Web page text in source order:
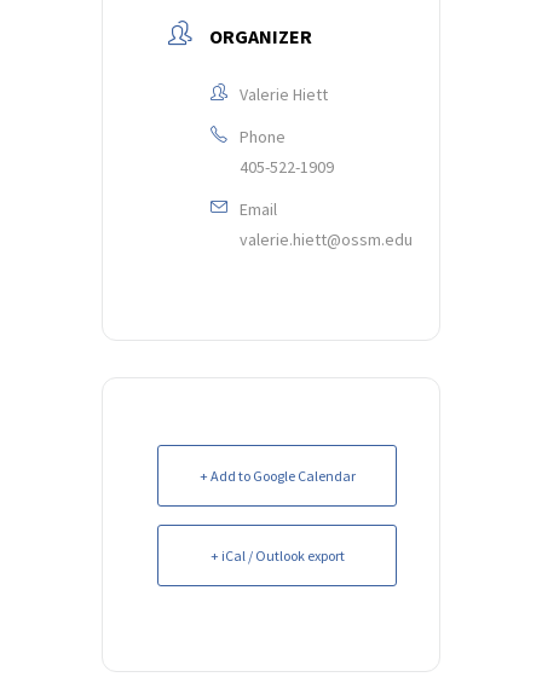
ORGANIZER
Valerie Hiett
Phone
405-522-1909
Email
valerie.hiett@ossm.edu
+ Add to Google Calendar
+ iCal / Outlook export